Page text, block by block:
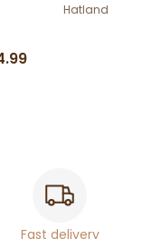
Hatland
Fast delivery